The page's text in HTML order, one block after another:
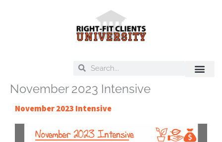
SearchSearch
November 2023 Intensive
November 2023 Intensive